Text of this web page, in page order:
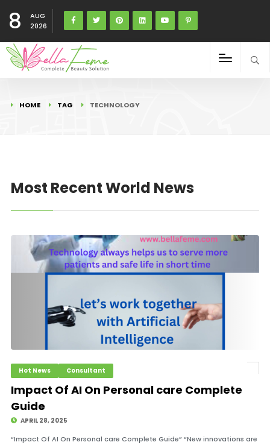
8
AUG
2026
HOME TAG TECHNOLOGY
Most Recent World News
Hot News Consultant
Impact Of AI On Personal care Complete
Guide
APRIL 28, 2025
“Impact Of AI On Personal care Complete Guide” “New innovations are